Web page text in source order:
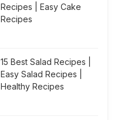
Recipes | Easy Cake
Recipes
15 Best Salad Recipes |
Easy Salad Recipes |
Healthy Recipes